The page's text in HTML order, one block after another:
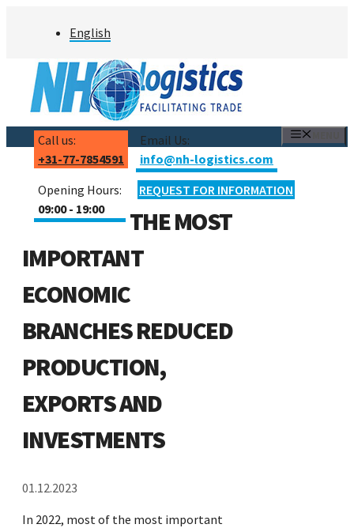
English
Call us:
+31-77-7854591
Email Us:
info@nh-logistics.com
Opening Hours:
09:00 - 19:00
REQUEST FOR INFORMATION
THE MOST
IMPORTANT
ECONOMIC
BRANCHES REDUCED
PRODUCTION,
EXPORTS AND
INVESTMENTS
01.12.2023
In 2022, most of the most important